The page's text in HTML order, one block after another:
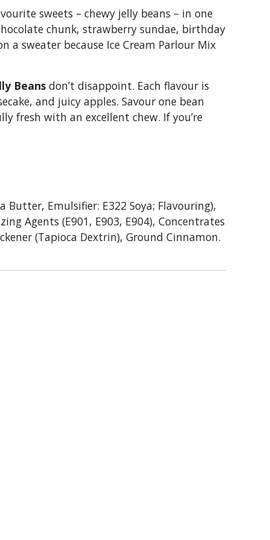
sweets – chewy jelly beans – in one
chunk, strawberry sundae, birthday
sweater because Ice Cream Parlour Mix
Beans don’t disappoint. Each flavour is
and juicy apples. Savour one bean
fresh with an excellent chew. If you’re
Butter, Emulsifier: E322 Soya; Flavouring),
Agents (E901, E903, E904), Concentrates
(Tapioca Dextrin), Ground Cinnamon.